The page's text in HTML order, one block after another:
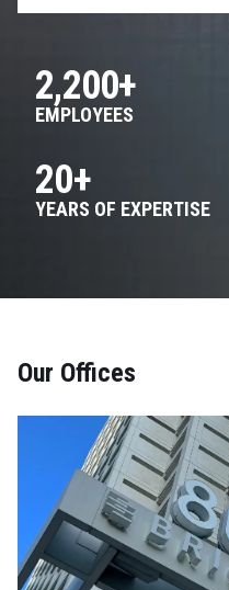
2,200+
EMPLOYEES
20+
YEARS OF EXPERTISE
Our Offices